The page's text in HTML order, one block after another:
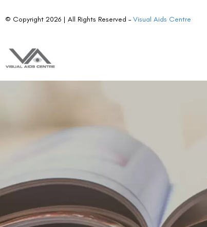
© Copyright 2026 | All Rights Reserved –Visual Aids Centre